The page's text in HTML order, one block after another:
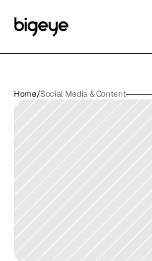
Home/Social Media & Content